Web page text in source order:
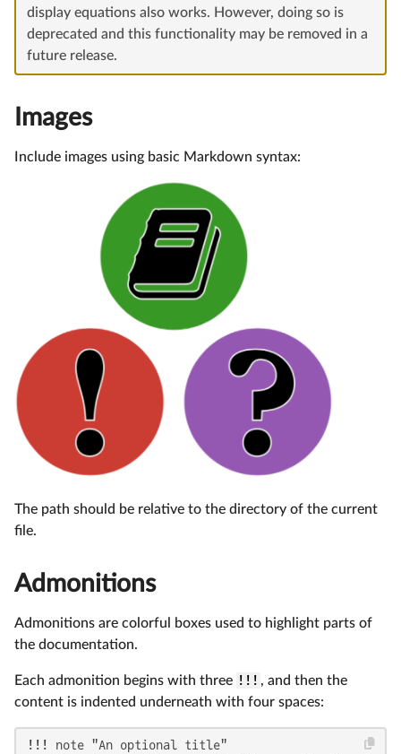
display equations also works. However, doing so is
deprecated and this functionality may be removed in a
future release.
Images
Include images using basic Markdown syntax:
The path should be relative to the directory of the current
file.
Admonitions
Admonitions are colorful boxes used to highlight parts of
the documentation.
Each admonition begins with three !!! , and then the
content is indented underneath with four spaces:
!!! note "An optional title"